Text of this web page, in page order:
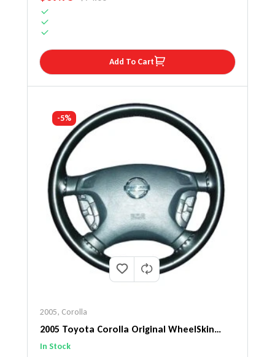
Add To Cart
-5%
2005, Corolla
2005 Toyota Corolla Original WheelSkin
Steering Wheel Cover
In Stock